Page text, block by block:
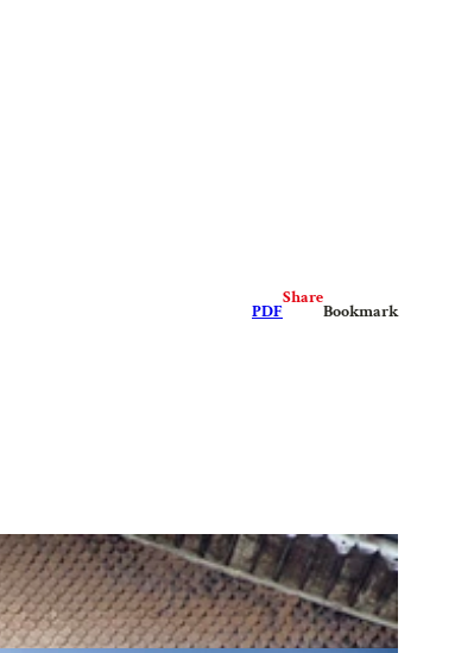
PDF
Share
Bookmark